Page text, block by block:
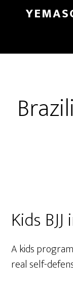
content
Kids
A kids
real self-